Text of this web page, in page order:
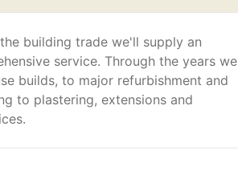
building trade we'll supply an
service. Through the years we
builds, to major refurbishment and
to plastering, extensions and